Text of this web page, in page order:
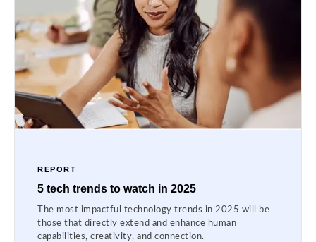
REPORT
5 tech trends to watch in 2025
The most impactful technology trends in 2025 will be
those that directly extend and enhance human
capabilities, creativity, and connection.